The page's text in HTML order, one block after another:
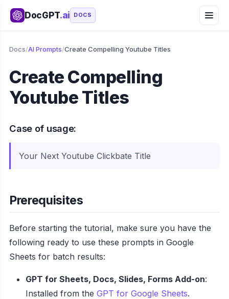
DocGPT.ai DOCS
Docs/AI Prompts/Create Compelling Youtube Titles
Create Compelling
Youtube Titles
Case of usage:
Your Next Youtube Clickbate Title
Prerequisites
Before starting the tutorial, make sure you have the
following ready to use these prompts in Google
Sheets for batch results:
GPT for Sheets, Docs, Slides, Forms Add-on:
Installed from the GPT for Google Sheets.